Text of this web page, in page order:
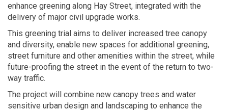
enhance greening along Hay Street, integrated with the
delivery of major civil upgrade works.
This greening trial aims to deliver increased tree canopy
and diversity, enable new spaces for additional greening,
street furniture and other amenities within the street, while
future-proofing the street in the event of the return to two-
way traffic.
The project will combine new canopy trees and water
sensitive urban design and landscaping to enhance the